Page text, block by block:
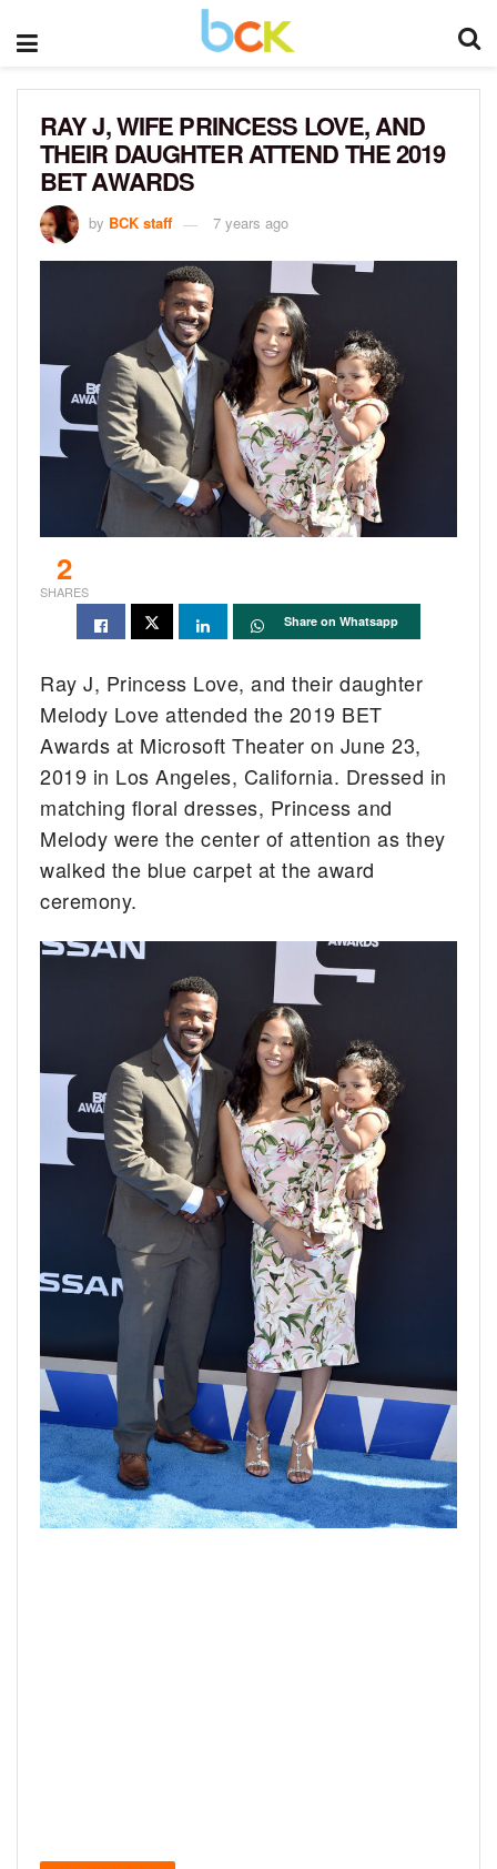
RAY J, WIFE PRINCESS LOVE, AND
THEIR DAUGHTER ATTEND THE 2019
BET AWARDS
by BCK staff 7 years ago
2
SHARES
Share on Whatsapp
Ray J, Princess Love, and their daughter
Melody Love attended the 2019 BET
Awards at Microsoft Theater on June 23,
2019 in Los Angeles, California. Dressed in
matching floral dresses, Princess and
Melody were the center of attention as they
walked the blue carpet at the award
ceremony.